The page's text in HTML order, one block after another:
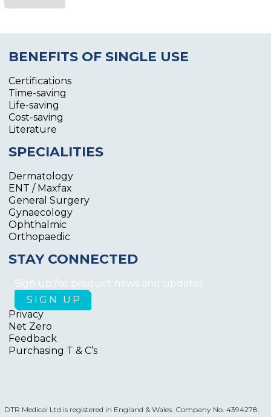
BENEFITS OF SINGLE USE
Certifications
Time-saving
Life-saving
Cost-saving
Literature
SPECIALITIES
Dermatology
ENT / Maxfax
General Surgery
Gynaecology
Ophthalmic
Orthopaedic
STAY CONNECTED
Sign up for product news and updates
Privacy
Net Zero
Feedback
Purchasing T & C’s
DTR Medical Ltd is registered in England & Wales. Company No. 4394278.